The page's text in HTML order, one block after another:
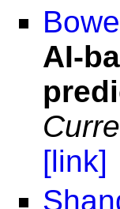
AI-
[link]